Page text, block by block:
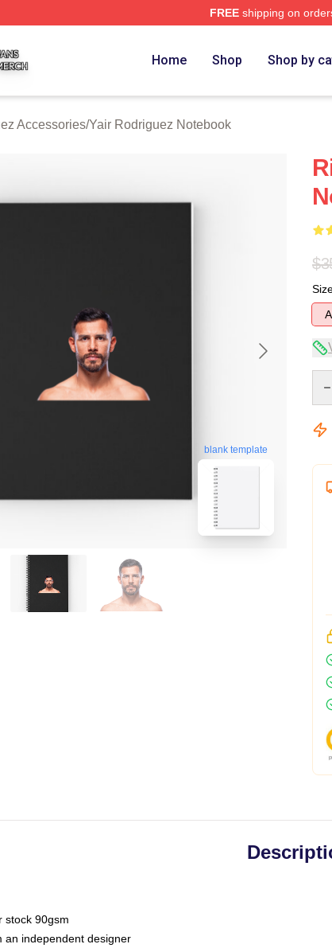
FREEshipping on
Home Shop Shop by
Accessories/Yair Rodriguez Notebook
blank template
stock 90gsm
an independent designer